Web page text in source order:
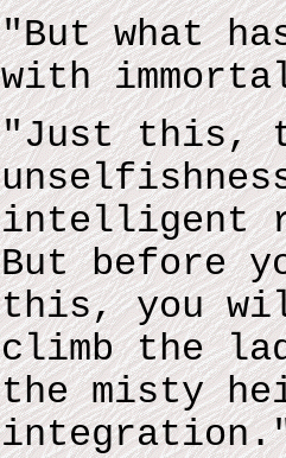
"But what
with
"Just this,
intelligent
But before
this, you
climb the
the misty